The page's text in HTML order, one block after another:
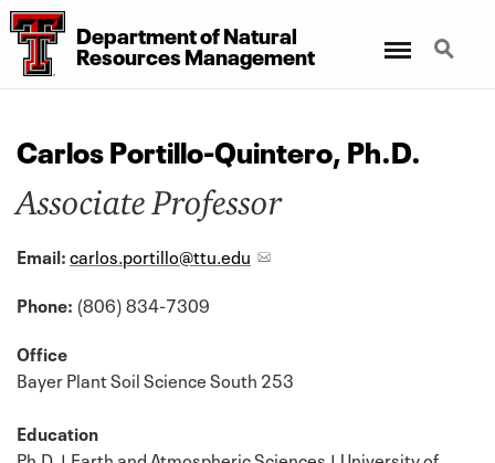
DepartmentofNatural
Resources Management
Search
Carlos Portillo-Quintero, Ph.D.
Associate Professor
Email:carlos.portillo@ttu.edu
Phone: (806) 834-7309
Office
Bayer Plant Soil Science South 253
Education